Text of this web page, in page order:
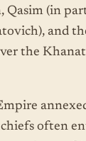
Qasim (in
and
the
often